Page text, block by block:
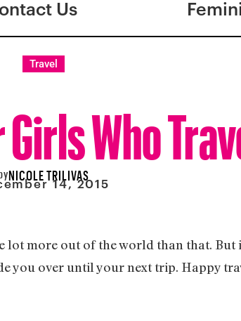
Us
Travel
Who
NICOLE TRILIVAS
14, 2015
lot more out of the world than that. But
you over until your next trip. Happy